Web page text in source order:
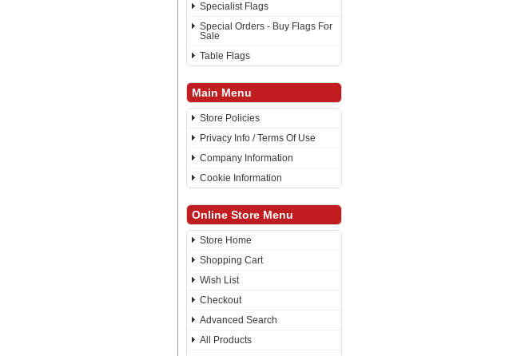
Specialist Flags
Special Orders - Buy Flags For
Sale
Table Flags
Main Menu
Store Policies
Privacy Info / Terms Of Use
Company Information
Cookie Information
Online Store Menu
Store Home
Shopping Cart
Wish List
Checkout
Advanced Search
All Products